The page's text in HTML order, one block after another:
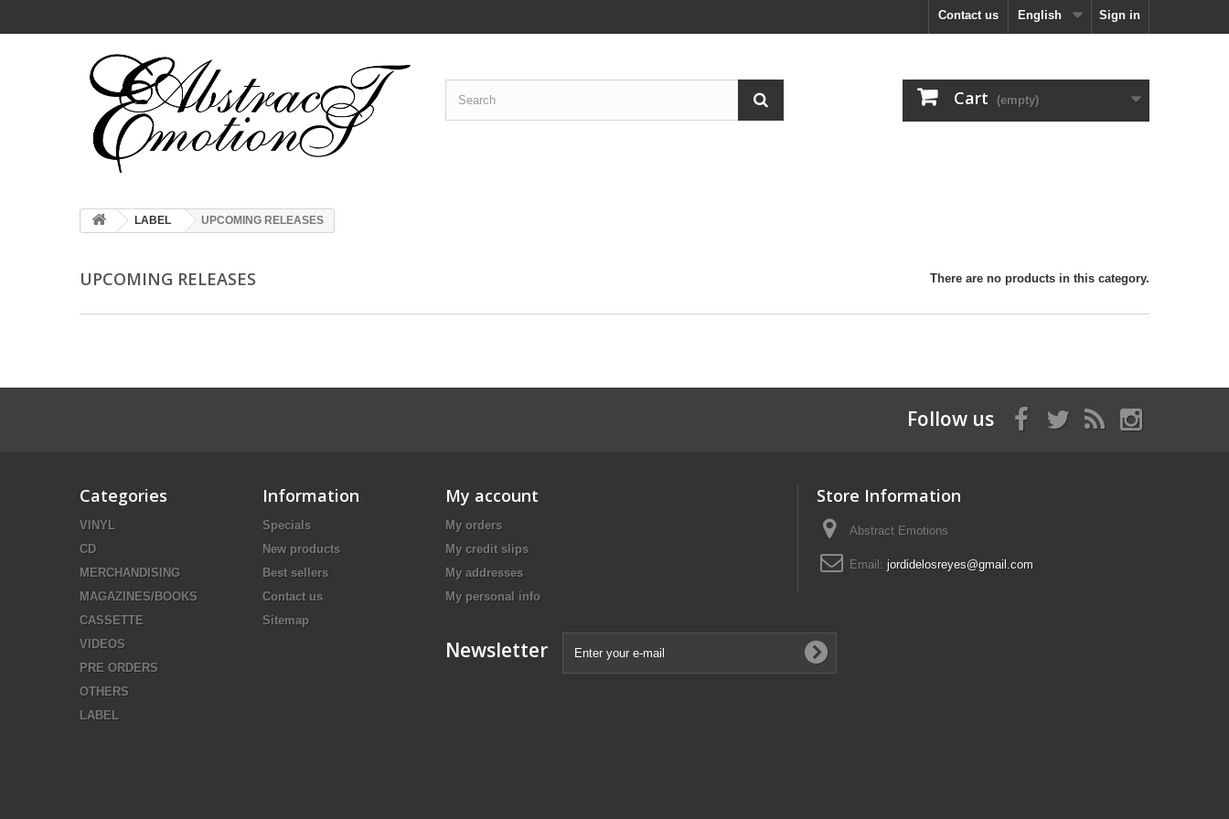
Sign in
English
Contact us
Cart (empty)
LABEL UPCOMING RELEASES
UPCOMING RELEASES There are no products in this category.
Follow us
Categories
VINYL
CD
MERCHANDISING
MAGAZINES/BOOKS
CASSETTE
VIDEOS
PRE ORDERS
OTHERS
LABEL
Information
Specials
New products
Best sellers
Contact us
Sitemap
My account
My orders
My credit slips
My addresses
My personal info
Store Information
Abstract Emotions
Email: jordidelosreyes@gmail.com
Newsletter